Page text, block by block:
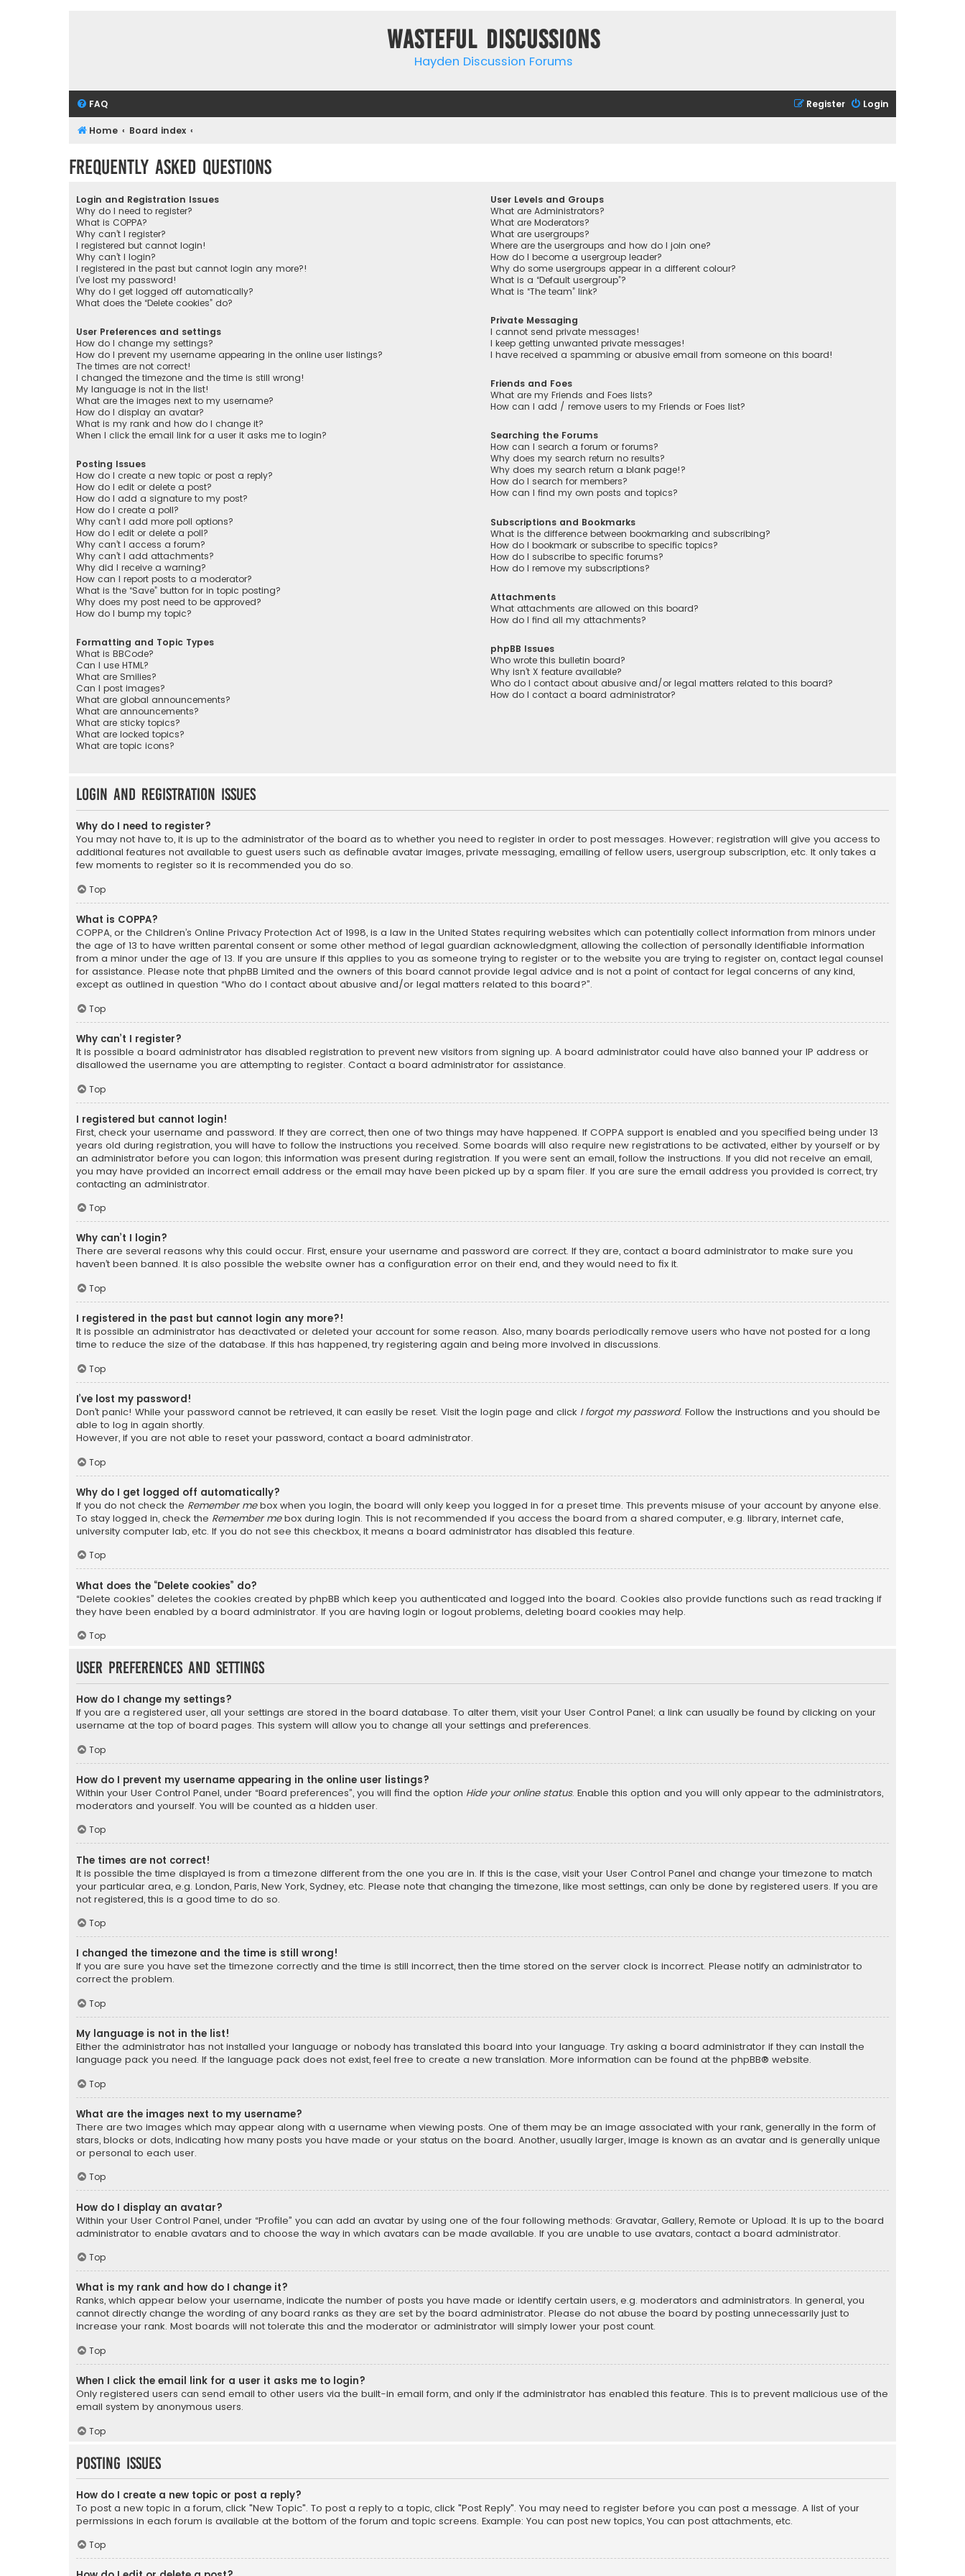
Wasteful Discussions
Hayden Discussion Forums
FAQ Login
Register
Home Board index
Frequently Asked Questions
Login and Registration Issues
Why do I need to register?
What is COPPA?
Why can’t I register?
I registered but cannot login!
Why can’t I login?
I registered in the past but cannot login any more?!
I’ve lost my password!
Why do I get logged off automatically?
What does the “Delete cookies” do?
User Preferences and settings
How do I change my settings?
How do I prevent my username appearing in the online user listings?
The times are not correct!
I changed the timezone and the time is still wrong!
My language is not in the list!
What are the images next to my username?
How do I display an avatar?
What is my rank and how do I change it?
When I click the email link for a user it asks me to login?
Posting Issues
How do I create a new topic or post a reply?
How do I edit or delete a post?
How do I add a signature to my post?
How do I create a poll?
Why can’t I add more poll options?
How do I edit or delete a poll?
Why can’t I access a forum?
Why can’t I add attachments?
Why did I receive a warning?
How can I report posts to a moderator?
What is the “Save” button for in topic posting?
Why does my post need to be approved?
How do I bump my topic?
Formatting and Topic Types
What is BBCode?
Can I use HTML?
What are Smilies?
Can I post images?
What are global announcements?
What are announcements?
What are sticky topics?
What are locked topics?
What are topic icons?
User Levels and Groups
What are Administrators?
What are Moderators?
What are usergroups?
Where are the usergroups and how do I join one?
How do I become a usergroup leader?
Why do some usergroups appear in a different colour?
What is a “Default usergroup”?
What is “The team” link?
Private Messaging
I cannot send private messages!
I keep getting unwanted private messages!
I have received a spamming or abusive email from someone on this board!
Friends and Foes
What are my Friends and Foes lists?
How can I add / remove users to my Friends or Foes list?
Searching the Forums
How can I search a forum or forums?
Why does my search return no results?
Why does my search return a blank page!?
How do I search for members?
How can I find my own posts and topics?
Subscriptions and Bookmarks
What is the difference between bookmarking and subscribing?
How do I bookmark or subscribe to specific topics?
How do I subscribe to specific forums?
How do I remove my subscriptions?
Attachments
What attachments are allowed on this board?
How do I find all my attachments?
phpBB Issues
Who wrote this bulletin board?
Why isn’t X feature available?
Who do I contact about abusive and/or legal matters related to this board?
How do I contact a board administrator?
Login and Registration Issues
Why do I need to register?
You may not have to, it is up to the administrator of the board as to whether you need to register in order to post messages. However; registration will give you access to
additional features not available to guest users such as definable avatar images, private messaging, emailing of fellow users, usergroup subscription, etc. It only takes a
few moments to register so it is recommended you do so.
Top
What is COPPA?
COPPA, or the Children’s Online Privacy Protection Act of 1998, is a law in the United States requiring websites which can potentially collect information from minors under
the age of 13 to have written parental consent or some other method of legal guardian acknowledgment, allowing the collection of personally identifiable information
from a minor under the age of 13. If you are unsure if this applies to you as someone trying to register or to the website you are trying to register on, contact legal counsel
for assistance. Please note that phpBB Limited and the owners of this board cannot provide legal advice and is not a point of contact for legal concerns of any kind,
except as outlined in question “Who do I contact about abusive and/or legal matters related to this board?”.
Top
Why can’t I register?
It is possible a board administrator has disabled registration to prevent new visitors from signing up. A board administrator could have also banned your IP address or
disallowed the username you are attempting to register. Contact a board administrator for assistance.
Top
I registered but cannot login!
First, check your username and password. If they are correct, then one of two things may have happened. If COPPA support is enabled and you specified being under 13
years old during registration, you will have to follow the instructions you received. Some boards will also require new registrations to be activated, either by yourself or by
an administrator before you can logon; this information was present during registration. If you were sent an email, follow the instructions. If you did not receive an email,
you may have provided an incorrect email address or the email may have been picked up by a spam filer. If you are sure the email address you provided is correct, try
contacting an administrator.
Top
Why can’t I login?
There are several reasons why this could occur. First, ensure your username and password are correct. If they are, contact a board administrator to make sure you
haven’t been banned. It is also possible the website owner has a configuration error on their end, and they would need to fix it.
Top
I registered in the past but cannot login any more?!
It is possible an administrator has deactivated or deleted your account for some reason. Also, many boards periodically remove users who have not posted for a long
time to reduce the size of the database. If this has happened, try registering again and being more involved in discussions.
Top
I’ve lost my password!
Don’t panic! While your password cannot be retrieved, it can easily be reset. Visit the login page and click I forgot my password. Follow the instructions and you should be
able to log in again shortly.
However, if you are not able to reset your password, contact a board administrator.
Top
Why do I get logged off automatically?
If you do not check the Remember mebox when you login, the board will only keep you logged in for a preset time. This prevents misuse of your account by anyone else.
To stay logged in, check the Remember mebox during login. This is not recommended if you access the board from a shared computer, e.g. library, internet cafe,
university computer lab, etc. If you do not see this checkbox, it means a board administrator has disabled this feature.
Top
What does the “Delete cookies” do?
“Delete cookies” deletes the cookies created by phpBB which keep you authenticated and logged into the board. Cookies also provide functions such as read tracking if
they have been enabled by a board administrator. If you are having login or logout problems, deleting board cookies may help.
Top
User Preferences and settings
How do I change my settings?
If you are a registered user, all your settings are stored in the board database. To alter them, visit your User Control Panel; a link can usually be found by clicking on your
username at the top of board pages. This system will allow you to change all your settings and preferences.
Top
How do I prevent my username appearing in the online user listings?
Within your User Control Panel, under “Board preferences”, you will find the option Hide your online status. Enable this option and you will only appear to the administrators,
moderators and yourself. You will be counted as a hidden user.
Top
The times are not correct!
It is possible the time displayed is from a timezone different from the one you are in. If this is the case, visit your User Control Panel and change your timezone to match
your particular area, e.g. London, Paris, New York, Sydney, etc. Please note that changing the timezone, like most settings, can only be done by registered users. If you are
not registered, this is a good time to do so.
Top
I changed the timezone and the time is still wrong!
If you are sure you have set the timezone correctly and the time is still incorrect, then the time stored on the server clock is incorrect. Please notify an administrator to
correct the problem.
Top
My language is not in the list!
Either the administrator has not installed your language or nobody has translated this board into your language. Try asking a board administrator if they can install the
language pack you need. If the language pack does not exist, feel free to create a new translation. More information can be found at the phpBB® website.
Top
What are the images next to my username?
There are two images which may appear along with a username when viewing posts. One of them may be an image associated with your rank, generally in the form of
stars, blocks or dots, indicating how many posts you have made or your status on the board. Another, usually larger, image is known as an avatar and is generally unique
or personal to each user.
Top
How do I display an avatar?
Within your User Control Panel, under “Profile” you can add an avatar by using one of the four following methods: Gravatar, Gallery, Remote or Upload. It is up to the board
administrator to enable avatars and to choose the way in which avatars can be made available. If you are unable to use avatars, contact a board administrator.
Top
What is my rank and how do I change it?
Ranks, which appear below your username, indicate the number of posts you have made or identify certain users, e.g. moderators and administrators. In general, you
cannot directly change the wording of any board ranks as they are set by the board administrator. Please do not abuse the board by posting unnecessarily just to
increase your rank. Most boards will not tolerate this and the moderator or administrator will simply lower your post count.
Top
When I click the email link for a user it asks me to login?
Only registered users can send email to other users via the built-in email form, and only if the administrator has enabled this feature. This is to prevent malicious use of the
email system by anonymous users.
Top
Posting Issues
How do I create a new topic or post a reply?
To post a new topic in a forum, click "New Topic". To post a reply to a topic, click "Post Reply". You may need to register before you can post a message. A list of your
permissions in each forum is available at the bottom of the forum and topic screens. Example: You can post new topics, You can post attachments, etc.
Top